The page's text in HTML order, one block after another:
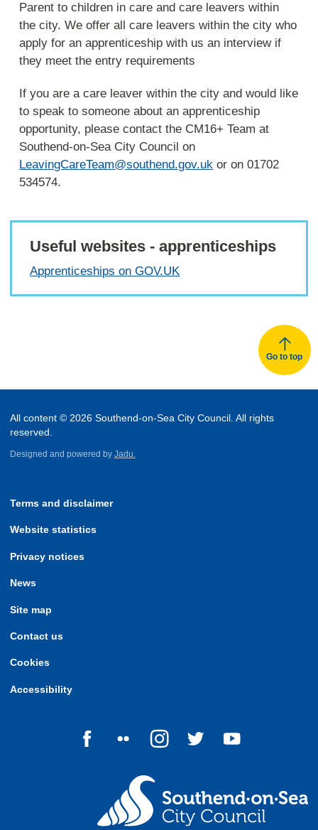
Parent to children in care and care leavers within
the city. We offer all care leavers within the city who
apply for an apprenticeship with us an interview if
they meet the entry requirements
If you are a care leaver within the city and would like
to speak to someone about an apprenticeship
opportunity, please contact the CM16+ Team at
Southend-on-Sea City Council on
LeavingCareTeam@southend.gov.uk or on 01702
534574.
Useful websites - apprenticeships
Apprenticeships on GOV.UK
Go to top
All content © 2026 Southend-on-Sea City Council. All rights
reserved.
Designed and powered by Jadu.
Terms and disclaimer
Website statistics
Privacy notices
News
Site map
Contact us
Cookies
Accessibility